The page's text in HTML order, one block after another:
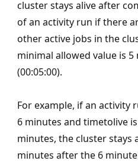
cluster stays alive after
of an activity run if there
other active jobs in the
minimal allowed value is 5
(00:05:00).
For example, if an activity
6 minutes and timetolive
minutes, the cluster stays
minutes after the 6